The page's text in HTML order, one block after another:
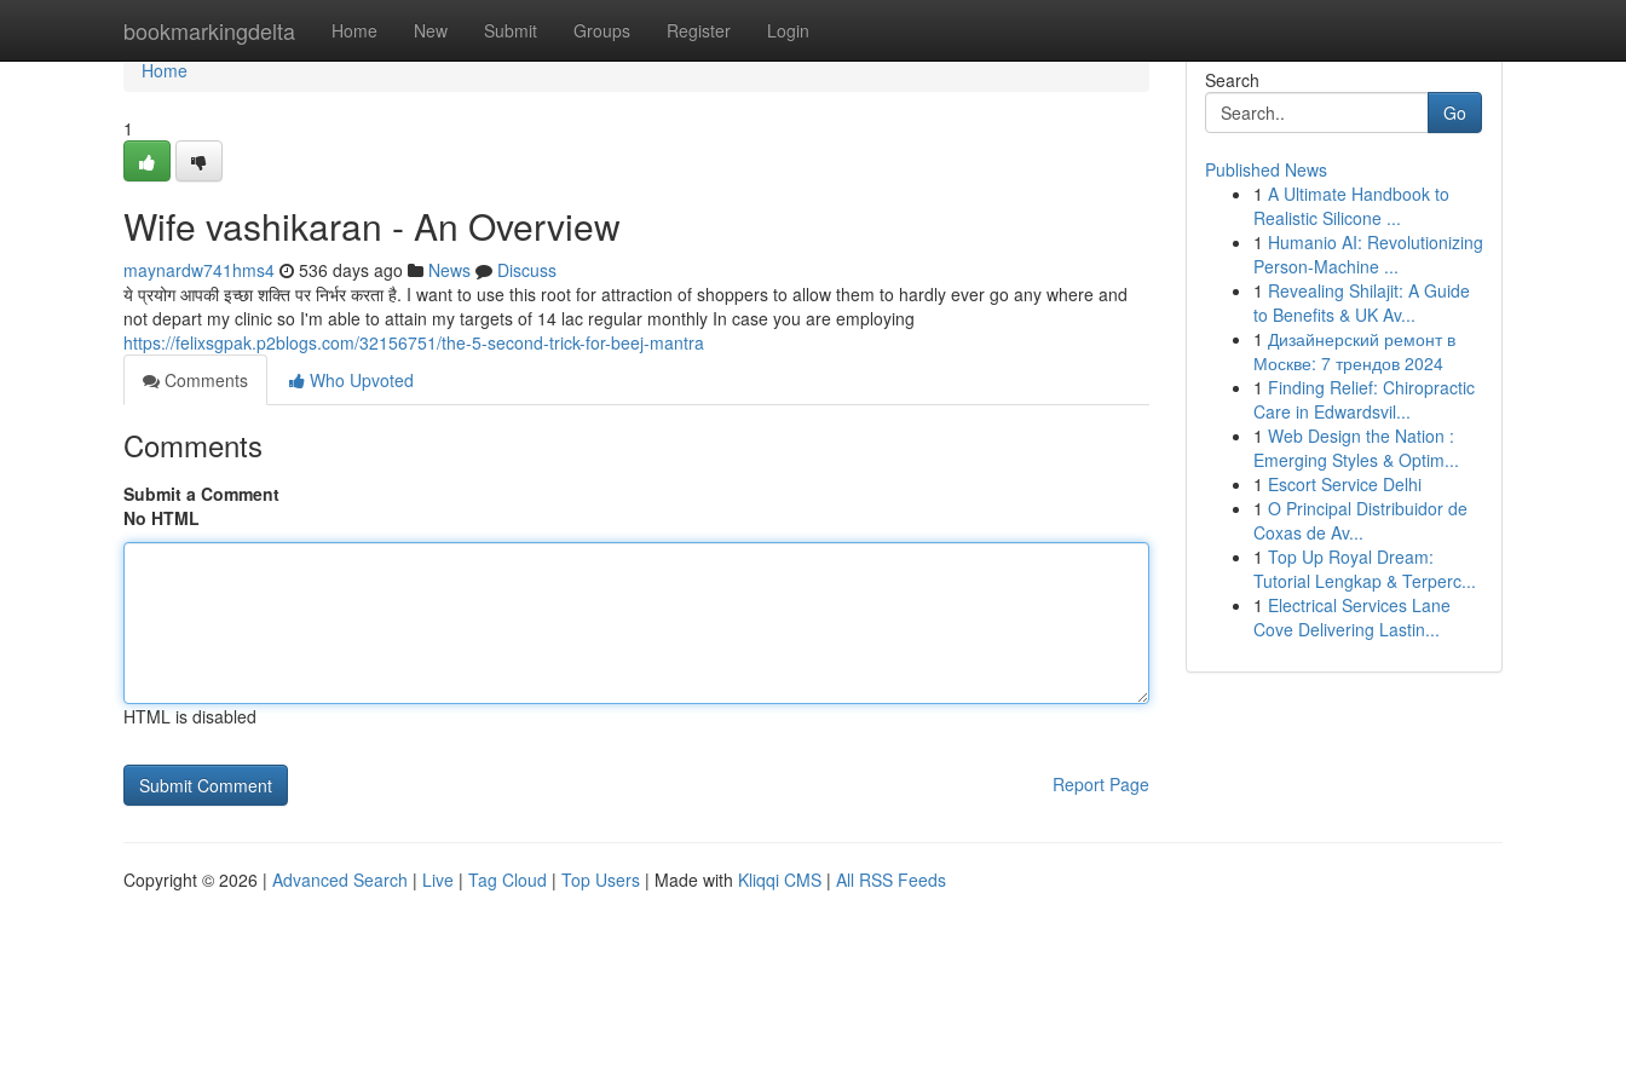
bookmarkingdelta Home New Submit Groups Register Login
Home
Home
1
Wife vashikaran - An Overview
maynardw741hms4 536 days ago News
Discuss
ये प्रयोग आपकी इच्छा शक्ति पर निर्भर करता है. I want to use this root for attraction of shoppers to allow them to hardly ever go any where and
not depart my clinic so I'm able to attain my targets of 14 lac regular monthly In case you are employing
https://felixsgpak.p2blogs.com/32156751/the-5-second-trick-for-beej-mantra
Comments
Who Upvoted
Comments
Submit a Comment
No HTML
HTML is disabled
Report Page
Search
Go
Published News
1 A Ultimate Handbook to
Realistic Silicone ...
1 Humanio AI: Revolutionizing
Person-Machine ...
1 Revealing Shilajit: A Guide
to Benefits & UK Av...
1 Дизайнерский ремонт в
Москве: 7 трендов 2024
1 Finding Relief: Chiropractic
Care in Edwardsvil...
1 Web Design the Nation :
Emerging Styles & Optim...
1 Escort Service Delhi
1 O Principal Distribuidor de
Coxas de Av...
1 Top Up Royal Dream:
Tutorial Lengkap & Terperc...
1 Electrical Services Lane
Cove Delivering Lastin...
Copyright © 2026 | Advanced Search | Live | Tag Cloud | Top Users | Made with Kliqqi CMS | All RSS Feeds